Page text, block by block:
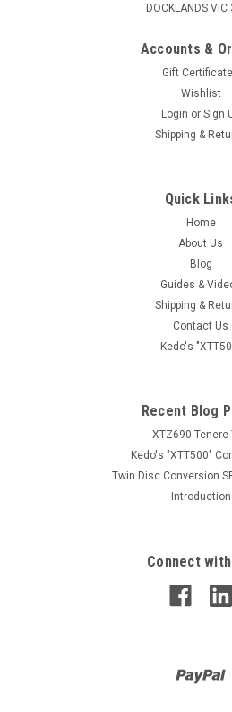
DOCKLANDS VIC
Accounts &
Gift
Wishlist
Login or Sign
Shipping &
Quick
Home
About Us
Blog
Guides &
Shipping &
Contact Us
Kedo's
Recent Blog
XTZ690 Tenere
Kedo's "XTT500"
Twin Disc Conversion
Introduction
Connect